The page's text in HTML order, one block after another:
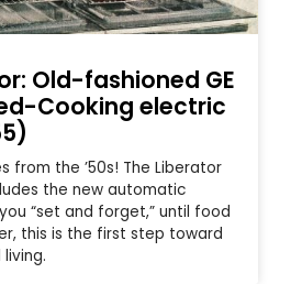
Old-fashioned GE
Cooking electric
from the ’50s! The Liberator
the new automatic
“set and forget,” until food
this is the first step toward